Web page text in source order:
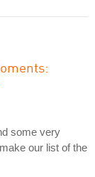
some very
our list of the